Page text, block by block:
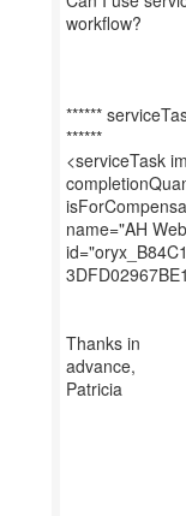
workflow?
******
******
<serviceTask
name="AH
Thanks in
advance,
Patricia